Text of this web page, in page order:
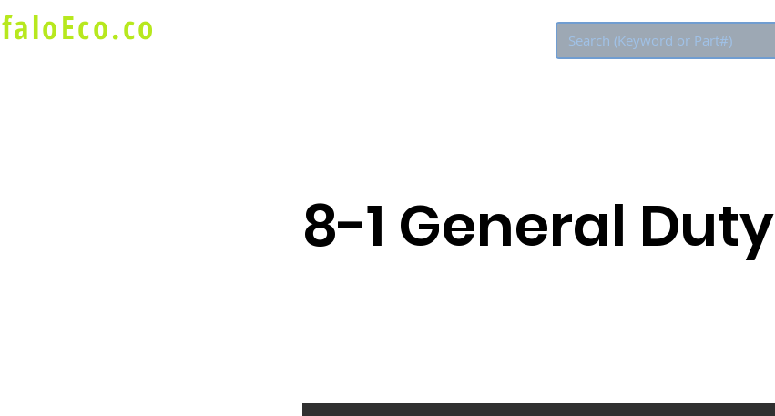
8-1 General Duty